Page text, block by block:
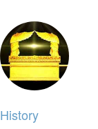
History